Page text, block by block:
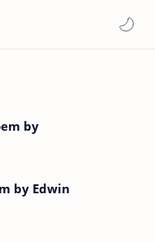
by
by Edwin